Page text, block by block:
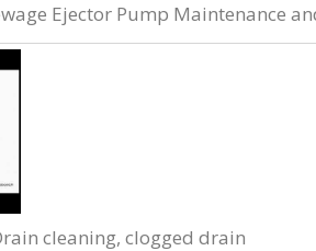
Ejector Pump Maintenance
cleaning, clogged drain